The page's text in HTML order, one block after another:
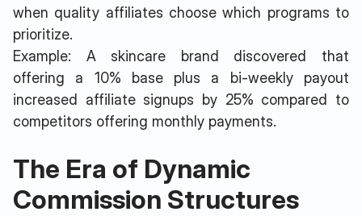
when quality affiliates choose which programs to
prioritize.
Example: A skincare brand discovered that
offering a 10% base plus a bi-weekly payout
increased affiliate signups by 25% compared to
competitors offering monthly payments.
The Era of Dynamic
Commission Structures